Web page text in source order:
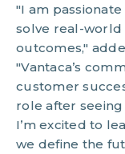
"I am
solve real-world
outcomes,"
"Vantaca’s
customer
role after
I’m excited to
we define the